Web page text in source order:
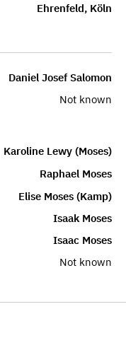
Ehrenfeld, Köln
Daniel Josef Salomon
Not known
Karoline Lewy (Moses)
Raphael Moses
Elise Moses (Kamp)
Isaak Moses
Isaac Moses
Not known